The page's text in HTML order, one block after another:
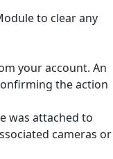
to clear any
your account. An
the action
was attached to
cameras or